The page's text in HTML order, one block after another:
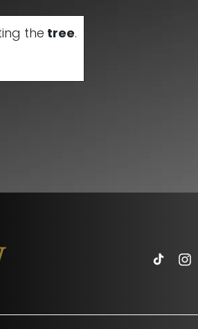
the tree.